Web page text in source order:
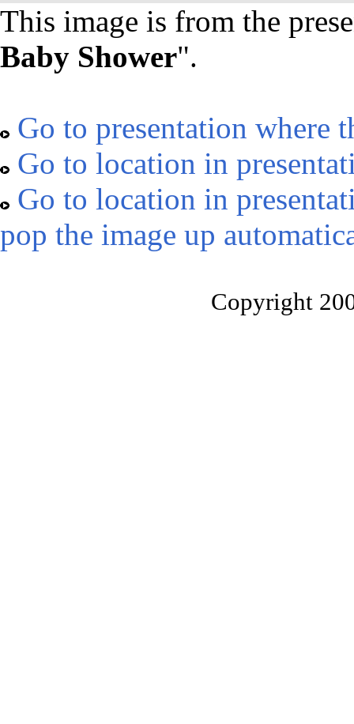
This image is from the
Baby Shower".
Go to presentation where
Go to location in
Go to location in
pop the image up
Copyright